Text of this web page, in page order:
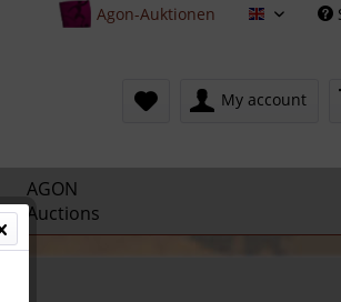
Agon-Auktionen English
My account
AGON
Auctions